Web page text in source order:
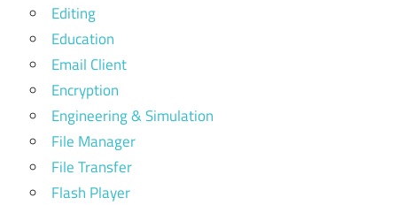
Editing
Education
Email Client
Encryption
Engineering & Simulation
File Manager
File Transfer
Flash Player